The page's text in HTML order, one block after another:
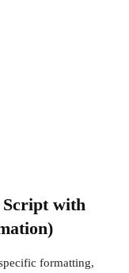
Script with
formatting,